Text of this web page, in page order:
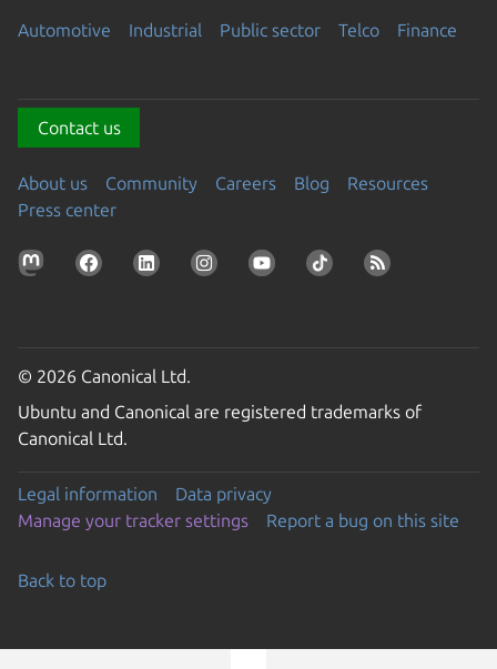
Automotive Industrial Public sector Telco Finance
Contact us
About us Community Careers Blog
Resources
Press center
© 2026 Canonical Ltd.
Ubuntu and Canonical are registered trademarks of
Canonical Ltd.
Legal information
Data privacy
Manage your tracker settings
Report a bug on this site
Back to top